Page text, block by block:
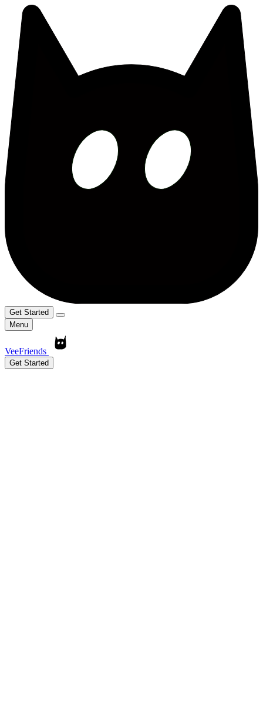
Get Started
Menu
VeeFriends
Get Started